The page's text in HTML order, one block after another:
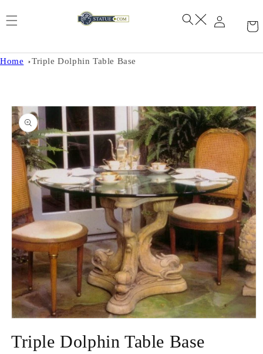
Home Triple Dolphin Table Base
Skip to
product
information
1
in
Triple Dolphin Table Base